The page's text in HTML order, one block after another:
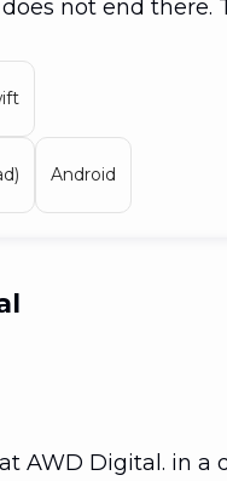
not end there.
for Windows and
Android
AWD Digital. in a